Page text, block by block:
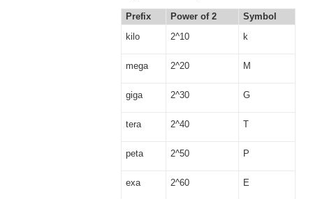
Prefix Power of 2
Symbol
kilo
2^10 k
mega 2^20 M
giga 2^30 G
tera 2^40 T
peta 2^50 P
exa 2^60 E